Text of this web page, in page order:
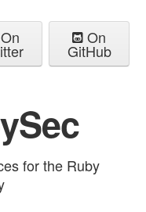
On On
GitHub
for the Ruby